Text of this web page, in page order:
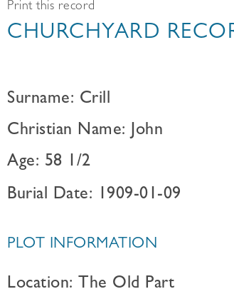
Print this record
CHURCHYARD
Surname: Crill
Christian Name: John
Age: 58 1/2
Burial Date: 1909-01-09
PLOT INFORMATION
Location: The Old Part